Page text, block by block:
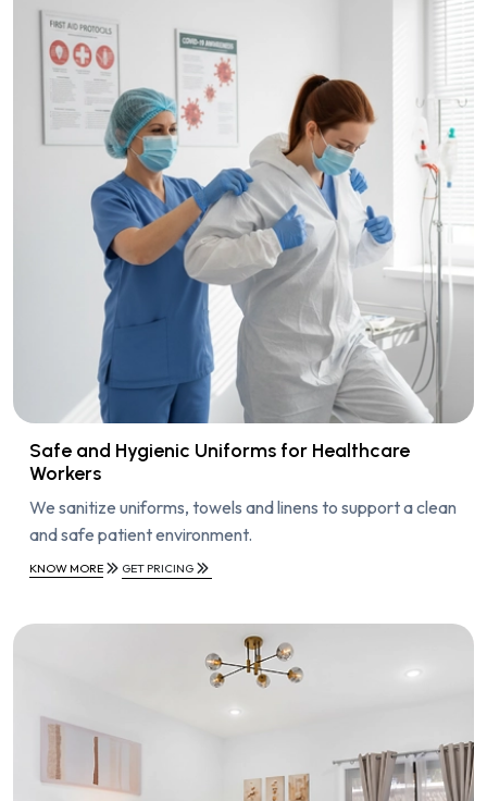
Safe and Hygienic Uniforms for Healthcare
Workers
We sanitize uniforms, towels and linens to support a clean
and safe patient environment.
KNOW MORE GET PRICING